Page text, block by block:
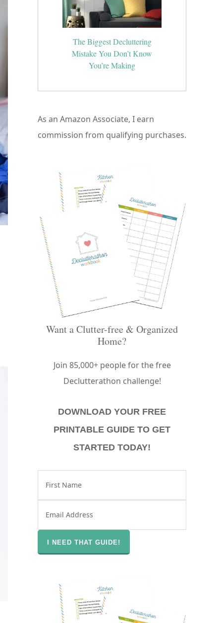
The Biggest Decluttering
Mistake You Don’t Know
You’re Making
As an Amazon Associate, I earn
commission from qualifying purchases.
Want a Clutter-free & Organized
Home?
Join 85,000+ people for the free
Declutterathon challenge!
DOWNLOAD YOUR FREE
PRINTABLE GUIDE TO GET
STARTED TODAY!